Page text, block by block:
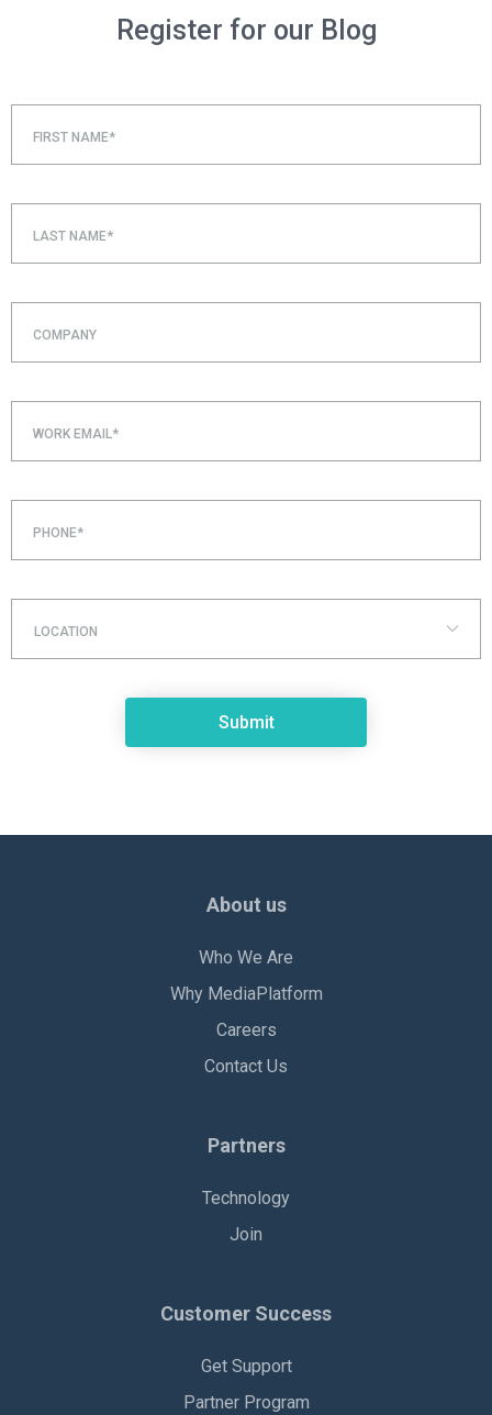
Register for our Blog
FIRST NAME*
LAST NAME*
COMPANY
WORK EMAIL*
PHONE*
LOCATION
About us
Who We Are
Why MediaPlatform
Careers
Contact Us
Partners
Technology
Join
Customer Success
Get Support
Partner Program